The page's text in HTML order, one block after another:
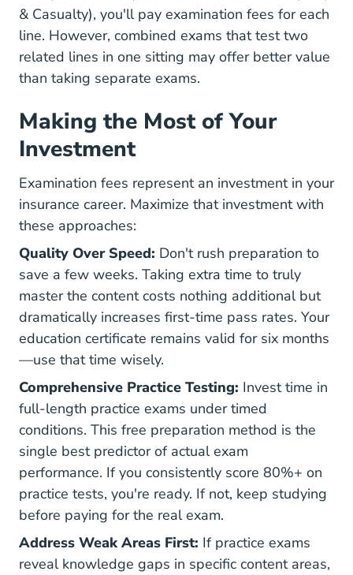
& Casualty), you'll pay examination fees for each
line. However, combined exams that test two
related lines in one sitting may offer better value
than taking separate exams.
Making the Most of Your
Investment
Examination fees represent an investment in your
insurance career. Maximize that investment with
these approaches:
Quality Over Speed: Don't rush preparation to
save a few weeks. Taking extra time to truly
master the content costs nothing additional but
dramatically increases first-time pass rates. Your
education certificate remains valid for six months
—use that time wisely.
Comprehensive Practice Testing: Invest time in
full-length practice exams under timed
conditions. This free preparation method is the
single best predictor of actual exam
performance. If you consistently score 80%+ on
practice tests, you're ready. If not, keep studying
before paying for the real exam.
Address Weak Areas First: If practice exams
reveal knowledge gaps in specific content areas,